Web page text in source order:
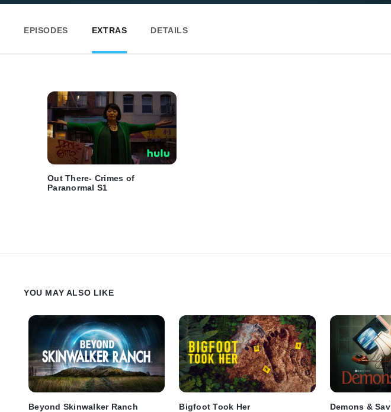
EPISODES EXTRAS DETAILS
Out There- Crimes of
Paranormal S1
YOU MAY ALSO LIKE
Beyond Skinwalker Ranch
Bigfoot Took Her
Demons &